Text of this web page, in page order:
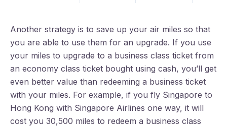
Another strategy is to save up your air miles so that
you are able to use them for an upgrade. If you use
your miles to upgrade to a business class ticket from
an economy class ticket bought using cash, you’ll get
even better value than redeeming a business ticket
with your miles. For example, if you fly Singapore to
Hong Kong with Singapore Airlines one way, it will
cost you 30,500 miles to redeem a business class